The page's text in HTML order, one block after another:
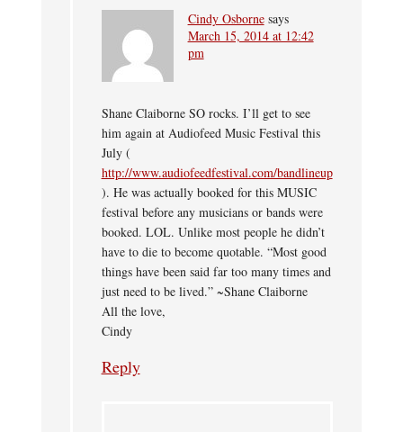
Cindy Osborne says
March 15, 2014 at 12:42
pm
Shane Claiborne SO rocks. I’ll get to see
him again at Audiofeed Music Festival this
July (
http://www.audiofeedfestival.com/bandlineup
). He was actually booked for this MUSIC
festival before any musicians or bands were
booked. LOL. Unlike most people he didn’t
have to die to become quotable. “Most good
things have been said far too many times and
just need to be lived.” ~Shane Claiborne
All the love,
Cindy
Reply